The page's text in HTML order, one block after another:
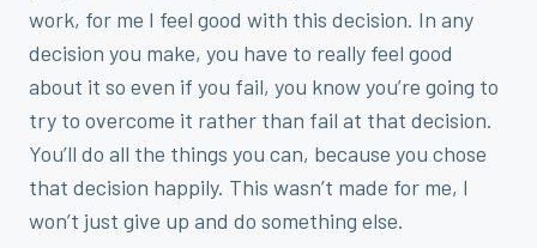
work, for me I feel good with this decision. In any
decision you make, you have to really feel good
about it so even if you fail, you know you’re going to
try to overcome it rather than fail at that decision.
You’ll do all the things you can, because you chose
that decision happily. This wasn’t made for me, I
won’t just give up and do something else.